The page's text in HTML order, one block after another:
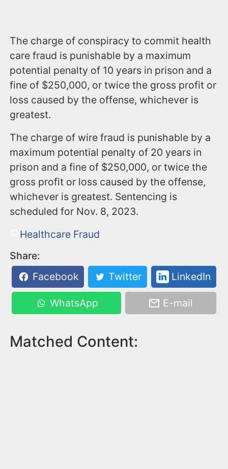
The charge of conspiracy to commit health
care fraud is punishable by a maximum
potential penalty of 10 years in prison and a
fine of $250,000, or twice the gross profit or
loss caused by the offense, whichever is
greatest.
The charge of wire fraud is punishable by a
maximum potential penalty of 20 years in
prison and a fine of $250,000, or twice the
gross profit or loss caused by the offense,
whichever is greatest. Sentencing is
scheduled for Nov. 8, 2023.
Healthcare Fraud
Share:
Facebook
Twitter LinkedIn
WhatsApp E-mail
Matched Content: